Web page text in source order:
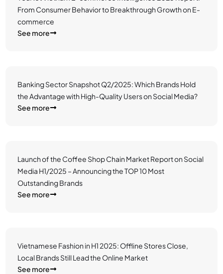
From Consumer Behavior to Breakthrough Growth on E-
commerce
See more
Banking Sector Snapshot Q2/2025: Which Brands Hold
the Advantage with High-Quality Users on Social Media?
See more
Launch of the Coffee Shop Chain Market Report on Social
Media H1/2025 – Announcing the TOP 10 Most
Outstanding Brands
See more
Vietnamese Fashion in H1 2025: Offline Stores Close,
Local Brands Still Lead the Online Market
See more